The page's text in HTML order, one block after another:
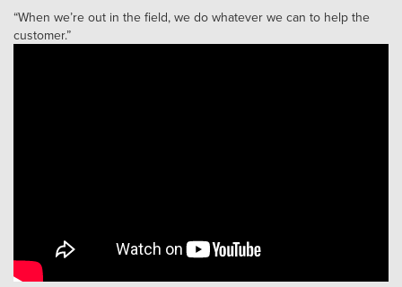
When we’re out in the field, we do whatever we can to help the
customer.